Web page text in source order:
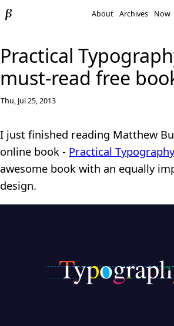
About Archives Now
Practical
must-read free
Thu, Jul 25, 2013
I just finished reading Matthew
online book - Practical Typography
awesome book with an equally
design.